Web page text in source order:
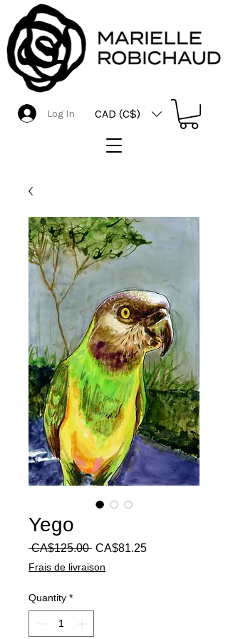
CAD (C$)
Log In
Yego
CA$125.00 Regular
CA$81.25Sale
Frais de livraison
Quantity *